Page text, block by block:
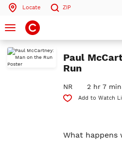
Locate ZIP
Search by ZIP Code
Search
Search
Toggle
navigation
Paul
Run
NR 2 hr 7 min
Add to Watch
What happens